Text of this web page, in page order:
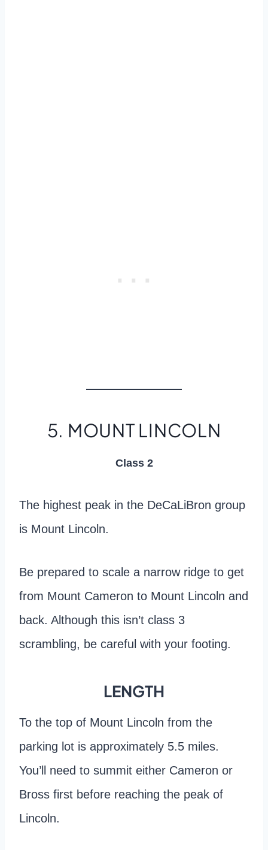
5. MOUNT LINCOLN
Class 2
The highest peak in the DeCaLiBron group
is Mount Lincoln.
Be prepared to scale a narrow ridge to get
from Mount Cameron to Mount Lincoln and
back. Although this isn’t class 3
scrambling, be careful with your footing.
LENGTH
To the top of Mount Lincoln from the
parking lot is approximately 5.5 miles.
You’ll need to summit either Cameron or
Bross first before reaching the peak of
Lincoln.